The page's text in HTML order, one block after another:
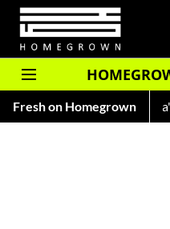
Fresh on Homegrown
About India's Ted Bundy